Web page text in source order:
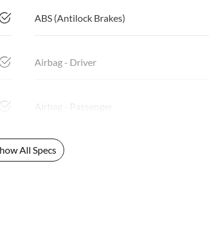
ABS (Antilock Brakes)
Airbag - Driver
Airbag - Passenger
All Specs